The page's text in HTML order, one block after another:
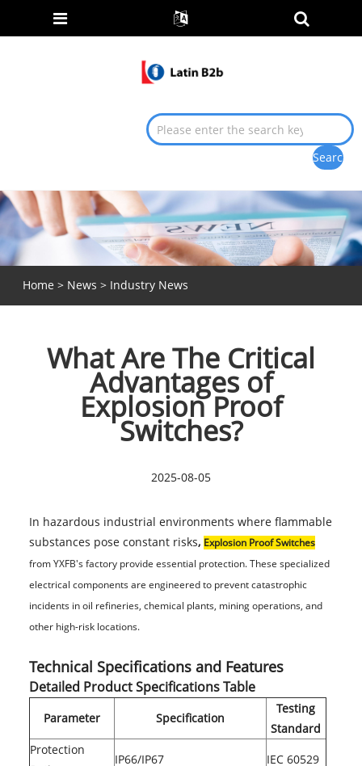
Home > News > Industry News
What Are The Critical
Advantages of
Explosion Proof
Switches?
2025-08-05
In hazardous industrial environments where flammable
substances pose constant risks, Explosion Proof Switches
from YXFB's factory provide essential protection. These specialized
electrical components are engineered to prevent catastrophic
incidents in oil refineries, chemical plants, mining operations, and
other high-risk locations.
Technical Specifications and Features
Detailed Product Specifications Table
Parameter Specification
Testing
Standard
Protection
IP66/IP67 IEC 60529